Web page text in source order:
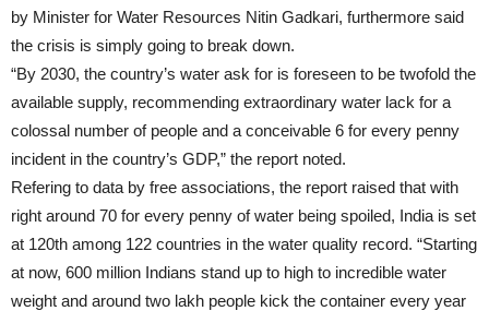
by Minister for Water Resources Nitin Gadkari, furthermore said
the crisis is simply going to break down.
“By 2030, the country’s water ask for is foreseen to be twofold the
available supply, recommending extraordinary water lack for a
colossal number of people and a conceivable 6 for every penny
incident in the country’s GDP,” the report noted.
Refering to data by free associations, the report raised that with
right around 70 for every penny of water being spoiled, India is set
at 120th among 122 countries in the water quality record. “Starting
at now, 600 million Indians stand up to high to incredible water
weight and around two lakh people kick the container every year